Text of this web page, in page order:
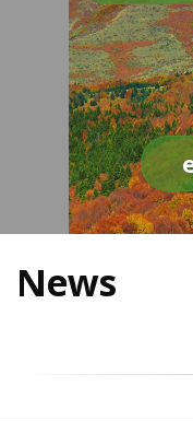
News